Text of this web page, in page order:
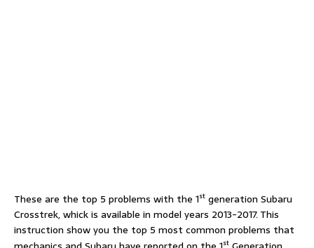
These are the top 5 problems with the 1st generation Subaru
Crosstrek, whick is available in model years 2013-2017. This
instruction show you the top 5 most common problems that
st